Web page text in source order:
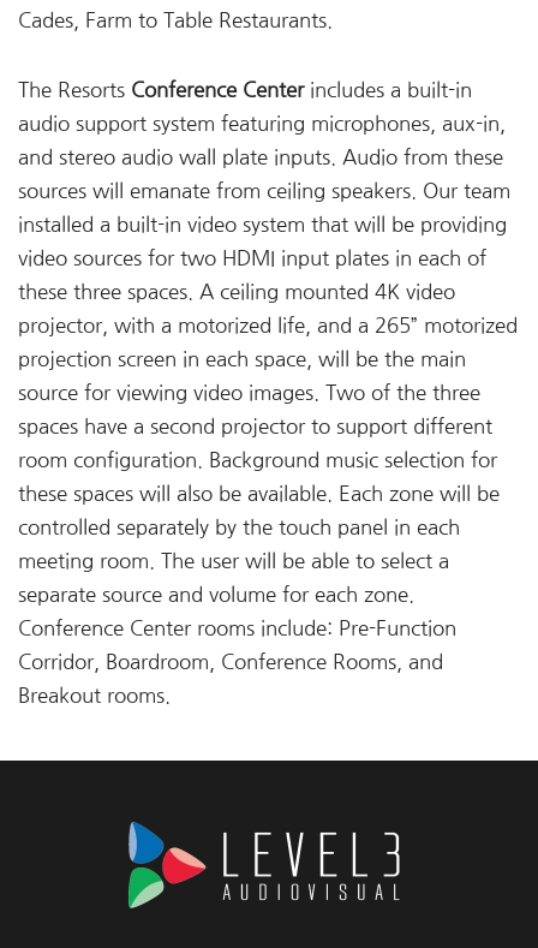
Cades, Farm to Table Restaurants.
The Resorts Conference Centerincludes a built-in
audio support system featuring microphones, aux-in,
and stereo audio wall plate inputs. Audio from these
sources will emanate from ceiling speakers. Our team
installed a built-in video system that will be providing
video sources for two HDMI input plates in each of
these three spaces. A ceiling mounted 4K video
projector, with a motorized life, and a 265” motorized
projection screen in each space, will be the main
source for viewing video images. Two of the three
spaces have a second projector to support different
room configuration. Background music selection for
these spaces will also be available. Each zone will be
controlled separately by the touch panel in each
meeting room. The user will be able to select a
separate source and volume for each zone.
Conference Center rooms include: Pre-Function
Corridor, Boardroom, Conference Rooms, and
Breakout rooms.